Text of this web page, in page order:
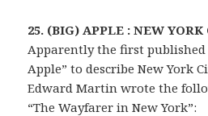
25. (BIG) APPLE : NEW YORK
Apparently the first published
Apple” to describe New York
Edward Martin wrote the
“The Wayfarer in New York”: